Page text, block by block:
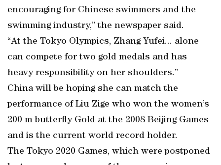
encouraging for Chinese swimmers and the
swimming industry,” the newspaper said.
“At the Tokyo Olympics, Zhang Yufei... alone
can compete for two gold medals and has
heavy responsibility on her shoulders.”
China will be hoping she can match the
performance of Liu Zige who won the women’s
200 m butterfly Gold at the 2008 Beijing Games
and is the current world record holder.
The Tokyo 2020 Games, which were postponed